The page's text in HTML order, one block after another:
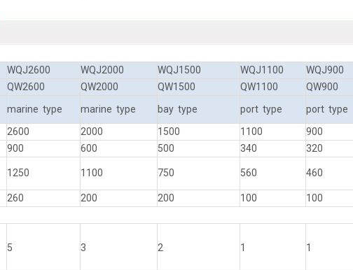
WQJ2600 WQJ2000 WQJ1500 WQJ1100
WQJ900
QW2600 QW2000 QW1500 QW1100
QW900
marine type marine type bay type port type
port type
2600 2000 1500 1100
900
900 600 500 340
320
1250 1100 750 560 460
260 200 200 100
100
5 3 2 1 1